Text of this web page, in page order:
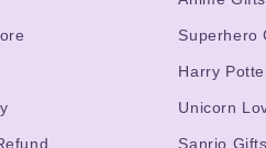
Superhero
Harry
Unicorn
Sanrio Gifts